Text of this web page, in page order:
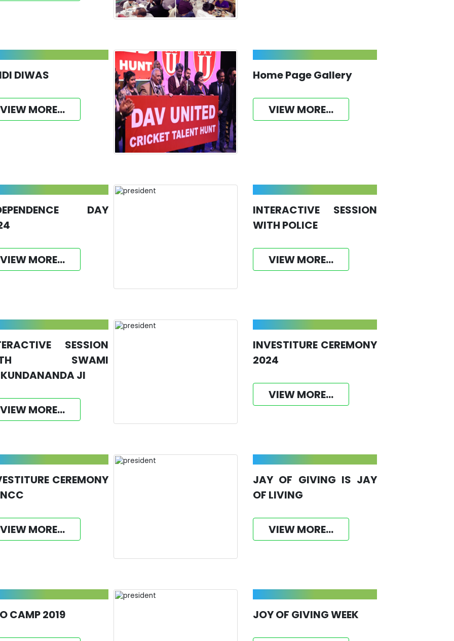
DIWAS
VIEW MORE...
Home Page Gallery
VIEW MORE...
DAY
VIEW MORE...
INTERACTIVE SESSION
WITH POLICE
VIEW MORE...
SESSION
SWAMI
JI
VIEW MORE...
INVESTITURE CEREMONY
2024
VIEW MORE...
CEREMONY
VIEW MORE...
JAY OF GIVING IS JAY
OF LIVING
VIEW MORE...
CAMP 2019 JOY OF GIVING WEEK